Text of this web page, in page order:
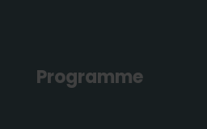
Programme